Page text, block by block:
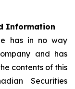
Information
has in no way
and has
contents of this
Securities